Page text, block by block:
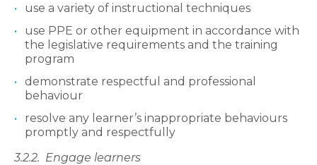
use a variety of instructional techniques
use PPE or other equipment in accordance with
the legislative requirements and the training
program
demonstrate respectful and professional
behaviour
resolve any learner’s inappropriate behaviours
promptly and respectfully
3.2.2. Engage learners